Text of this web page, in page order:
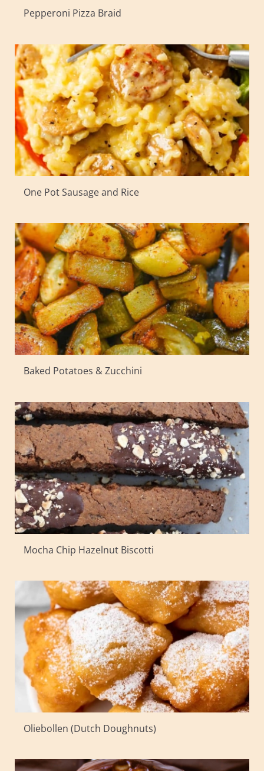
Pepperoni Pizza Braid
One Pot Sausage and Rice
Baked Potatoes & Zucchini
Mocha Chip Hazelnut Biscotti
Oliebollen (Dutch Doughnuts)